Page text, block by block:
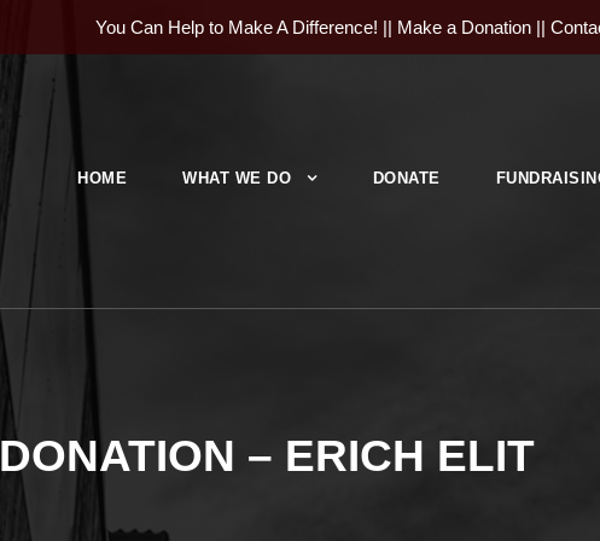
You Can Help to Make A Difference! || Make a Donation ||
HOME WHAT WE DO DONATE
DONATION – ERICH ELIT